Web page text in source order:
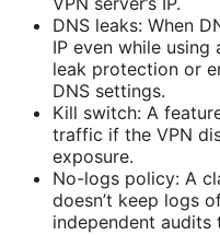
DNS leaks: When
IP even while using
leak protection or
DNS settings.
Kill switch: A
traffic if the VPN
exposure.
No-logs policy: A
doesn’t keep logs
independent audits